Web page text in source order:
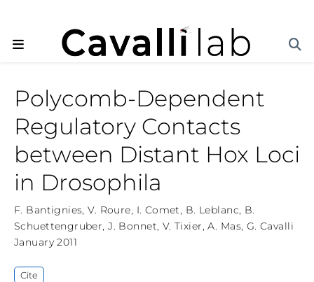
Polycomb-Dependent
Regulatory Contacts
between Distant Hox Loci
in Drosophila
F. Bantignies,V. Roure, I. Comet, B. Leblanc, B.
Schuettengruber,J. Bonnet, V. Tixier,A. Mas, G. Cavalli
January 2011
Cite